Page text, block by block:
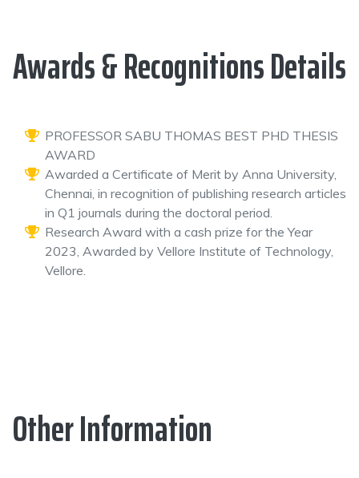
Awards & Recognitions Details
PROFESSOR SABU THOMAS BEST PHD THESIS
AWARD
Awarded a Certificate of Merit by Anna University,
Chennai, in recognition of publishing research articles
in Q1 journals during the doctoral period.
Research Award with a cash prize for the Year
2023, Awarded by Vellore Institute of Technology,
Vellore.
Other Information